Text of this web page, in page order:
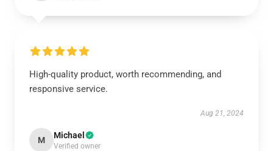
High-quality product, worth recommending, and
responsive service.
Aug 21, 2024
M Michael
Verified owner